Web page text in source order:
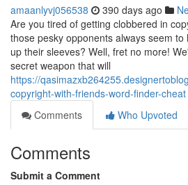
amaanlyvj056538 390 days ago
Are you tired of getting clobbered in
those pesky opponents always seem
up their sleeves? Well, fret no more!
secret weapon that will
https://
copyright-with-friends-word-finder-cheat
Comments
Who Upvoted
Comments
Submit a Comment